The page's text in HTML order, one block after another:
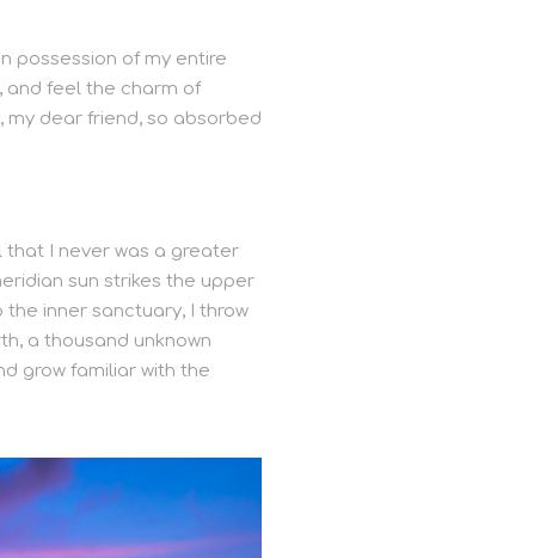
possession of my entire
and feel the charm of
my dear friend, so absorbed
that I never was a greater
sun strikes the upper
inner sanctuary, I throw
a thousand unknown
grow familiar with the